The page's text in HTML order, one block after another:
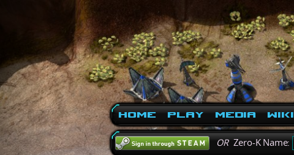
Home Play Media Wiki
ORZero-K Name: